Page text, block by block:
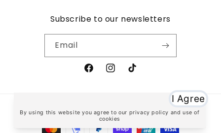
Subscribe to our newsletters
Email
FacebookInstagram
TikTok
Payment